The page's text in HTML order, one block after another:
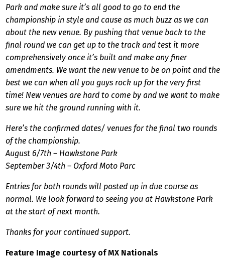
Park and make sure it’s all good to go to end the
championship in style and cause as much buzz as we can
about the new venue. By pushing that venue back to the
final round we can get up to the track and test it more
comprehensively once it’s built and make any finer
amendments. We want the new venue to be on point and the
best we can when all you guys rock up for the very first
time! New venues are hard to come by and we want to make
sure we hit the ground running with it.
Here’s the confirmed dates/ venues for the final two rounds
of the championship.
August 6/7th – Hawkstone Park
September 3/4th – Oxford Moto Parc
Entries for both rounds will posted up in due course as
normal. We look forward to seeing you at Hawkstone Park
at the start of next month.
Thanks for your continued support.
Feature Image courtesy of MX Nationals